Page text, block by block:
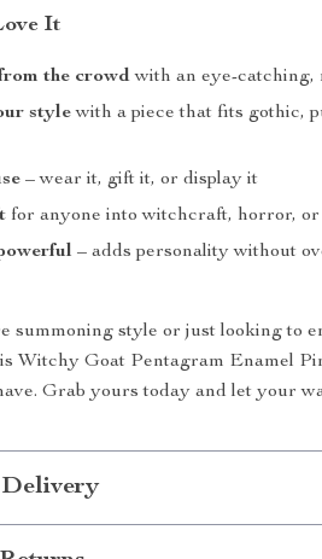
It
the crowdwith an eye-catching,
stylewith a piece that fits gothic,
– wear it, gift it, or display it
for anyone into witchcraft, horror,
– adds personality without
summoning style or just looking to
Witchy Goat Pentagram Enamel
Grab yours today and let your
Delivery